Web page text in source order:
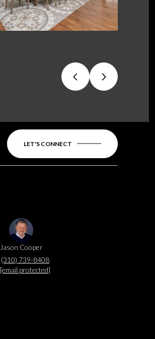
LET'S CONNECT
Jason Cooper
(310) 739-8408
[email protected]